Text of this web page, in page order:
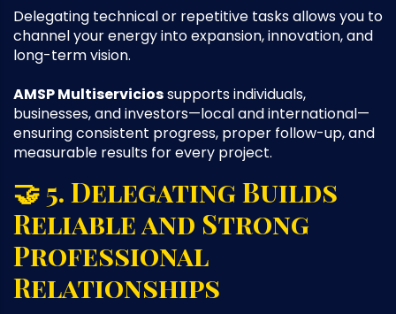
Delegating technical or repetitive tasks allows you to
channel your energy into expansion, innovation, and
long-term vision.
AMSP Multiserviciossupports individuals,
businesses, and investors—local and international—
ensuring consistent progress, proper follow-up, and
measurable results for every project.
🤝 5. Delegating Builds
Reliable and Strong
Professional
Relationships